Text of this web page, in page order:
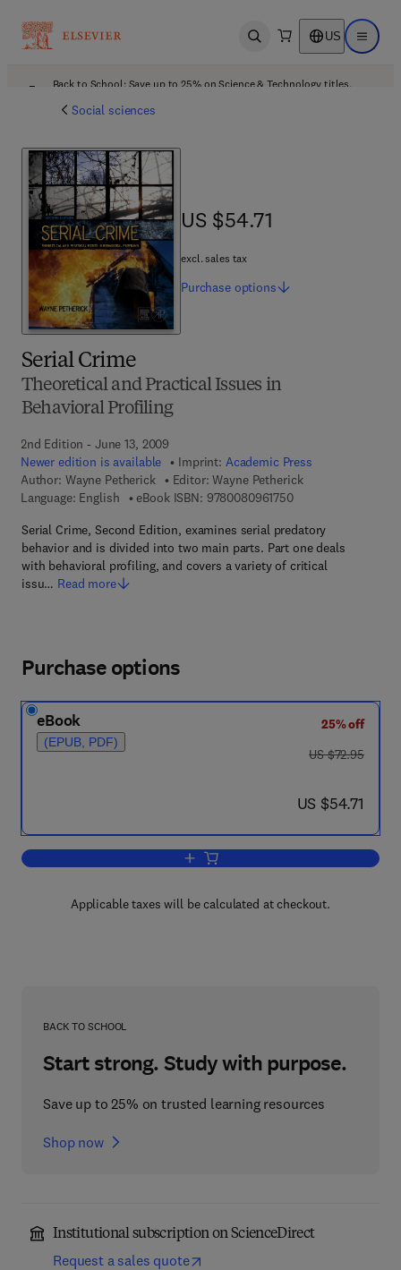
Open search US Open
Back to School: Save up to 25% on Science & Technology titles.
Social sciences
Serial Crime
Theoretical and Practical Issues in
Behavioral Profiling
2nd Edition - June 13, 2009
Newer edition is available
Imprint: Academic Press
Author: Wayne Petherick Editor: Wayne Petherick
Language: English
eBook ISBN: 97800809617509 7 8 - 0 - 0 8 - 0 9
Serial Crime, Second Edition, examines serial predatory
behavior and is divided into two main parts. Part one deals
with behavioral profiling, and covers a variety of critical
issu… Read more
US $54.71
US $54.71
excl. sales tax
Purchase options
Purchase options
eBook
(EPUB, PDF)
25% off
was US $72.95
US $72.95
now US $54.71
US $54.71
Add to cart, Serial Crime
Applicable taxes will be calculated at checkout.
BACK TO SCHOOL
Start strong. Study with purpose.
Save up to 25% on trusted learning resources
Shop now
Institutional subscription on ScienceDirect
Request a sales quote